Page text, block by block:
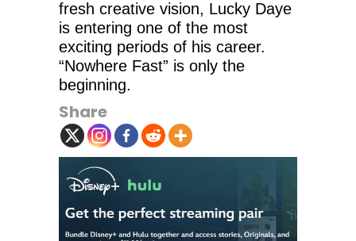
fresh creative vision, Lucky Daye
is entering one of the most
exciting periods of his career.
“Nowhere Fast” is only the
beginning.
Share